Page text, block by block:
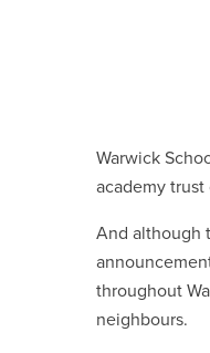
Warwick
academy
And although
throughout
neighbours.